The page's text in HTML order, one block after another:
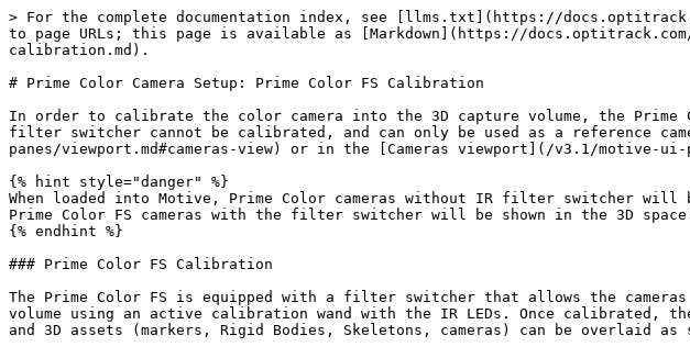
> For the complete documentation index, see [llms.txt](https://
to page URLs; this page is available as [Markdown](https://
calibration.md).
# Prime Color Camera Setup: Prime Color FS Calibration
In order to calibrate the color camera into the 3D capture volume, the Prime
filter switcher cannot be calibrated, and can only be used as a reference
panes/viewport.md#cameras-view) or in the [Cameras viewport](/v3.1/motive-ui-
{% hint style="danger" %}
When loaded into Motive, Prime Color cameras without IR filter switcher will
Prime Color FS cameras with the filter switcher will be shown in the 3D
{% endhint %}
### Prime Color FS Calibration
The Prime Color FS is equipped with a filter switcher that allows the
volume using an active calibration wand with the IR LEDs. Once calibrated,
and 3D assets (markers, Rigid Bodies, Skeletons, cameras) can be overlaid as